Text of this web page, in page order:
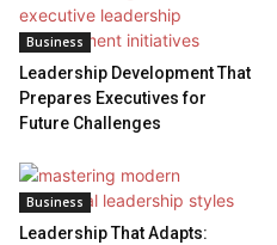
Business
Leadership Development That
Prepares Executives for
Future Challenges
Business
Leadership That Adapts: